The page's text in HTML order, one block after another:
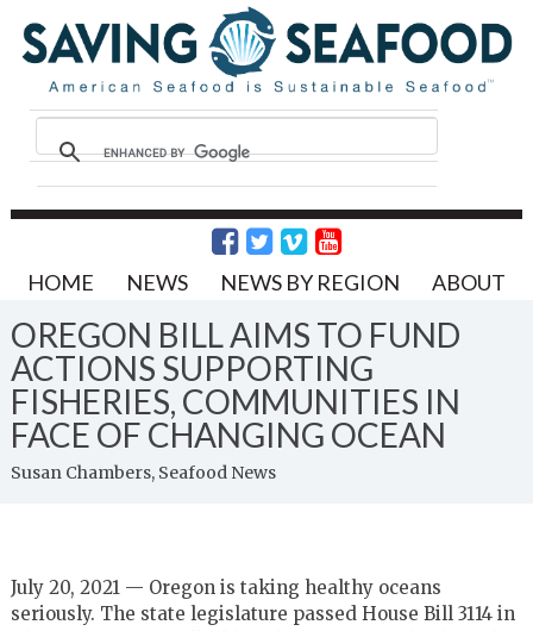
HOME NEWS NEWS BY REGION ABOUT
OREGON BILL AIMS TO FUND
ACTIONS SUPPORTING
FISHERIES, COMMUNITIES IN
FACE OF CHANGING OCEAN
Susan Chambers, Seafood News
July 20, 2021 — Oregon is taking healthy oceans
seriously. The state legislature passed House Bill 3114 in